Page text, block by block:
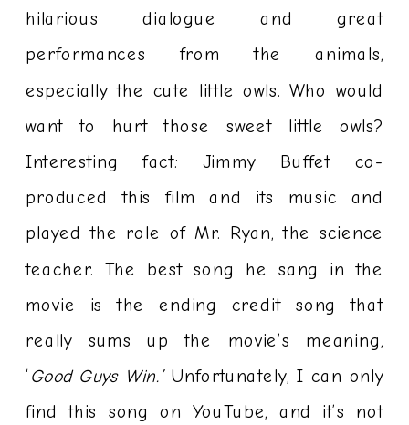
hilarious dialogue and great
performances from the animals,
especially the cute little owls. Who would
want to hurt those sweet little owls?
Interesting fact: Jimmy Buffet co-
produced this film and its music and
played the role of Mr. Ryan, the science
teacher. The best song he sang in the
movie is the ending credit song that
really sums up the movie’s meaning,
‘Good Guys Win.’ Unfortunately, I can only
find this song on YouTube, and it’s not